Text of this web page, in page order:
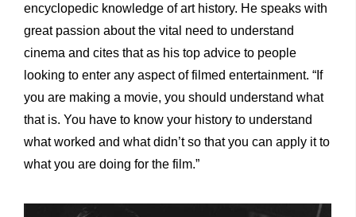
encyclopedic knowledge of art history. He speaks with
great passion about the vital need to understand
cinema and cites that as his top advice to people
looking to enter any aspect of filmed entertainment. “If
you are making a movie, you should understand what
that is. You have to know your history to understand
what worked and what didn’t so that you can apply it to
what you are doing for the film.”